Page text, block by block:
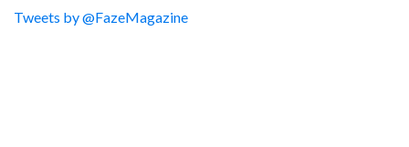
Tweets by @FazeMagazine